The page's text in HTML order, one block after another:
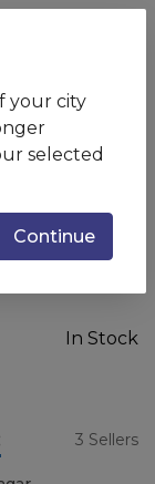
In Stock
3 Sellers
your city
selected
Continue